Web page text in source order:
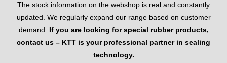
The stock information on the webshop is real and constantly
updated. We regularly expand our range based on customer
demand. If you are looking for special rubber products,
contact us – KTT is your professional partner in sealing
technology.